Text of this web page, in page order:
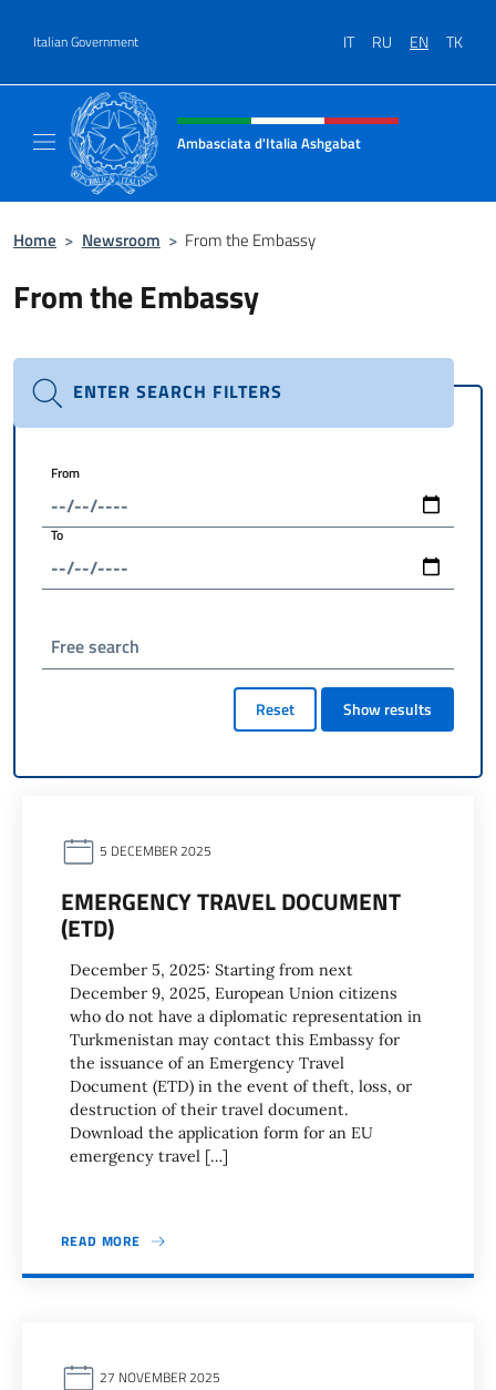
Italian Government IT RU EN TK
Header, social and menu of site
Ambasciata d'Italia Ashgabat
Home > Newsroom > From the Embassy
From the Embassy
ENTER SEARCH FILTERS
From
To
Free search
Reset Show results
5 DECEMBER 2025
EMERGENCY TRAVEL DOCUMENT
(ETD)
December 5, 2025: Starting from next
December 9, 2025, European Union citizens
who do not have a diplomatic representation in
Turkmenistan may contact this Embassy for
the issuance of an Emergency Travel
Document (ETD) in the event of theft, loss, or
destruction of their travel document.
Download the application form for an EU
emergency travel […]
READ MORE
27 NOVEMBER 2025